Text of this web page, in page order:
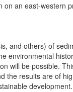
on an east-western
and others) of
environmental
will be possible.
the results are of
development.